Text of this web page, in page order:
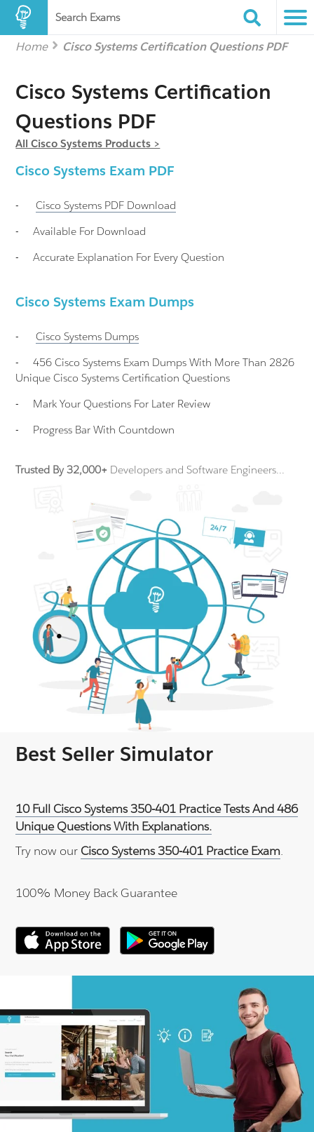
Search Exams
Home Cisco Systems Certification Questions PDF
Cisco Systems Certification
Questions PDF
All Cisco Systems Products >
Cisco Systems Exam PDF
- Cisco Systems PDF Download
-
Available For Download
-
Accurate Explanation For Every Question
Cisco Systems Exam Dumps
- Cisco Systems Dumps
-
456 Cisco Systems Exam Dumps With More Than 2826
Unique Cisco Systems Certification Questions
-
Mark Your Questions For Later Review
-
Progress Bar With Countdown
Trusted By 32,000+ Developers and Software Engineers...
Best Seller Simulator
10 Full Cisco Systems 350-401 Practice Tests And 486
Unique Questions With Explanations.
Try now our Cisco Systems 350-401 Practice Exam.
100% Money Back Guarantee